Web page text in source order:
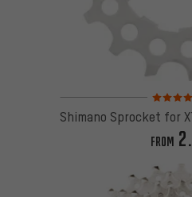
Rating: 5
Shimano Sprocket for
FROM